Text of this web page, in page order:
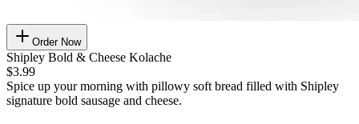
Order Now
Shipley Bold & Cheese Kolache
$3.99
Spice up your morning with pillowy soft bread filled with Shipley
signature bold sausage and cheese.